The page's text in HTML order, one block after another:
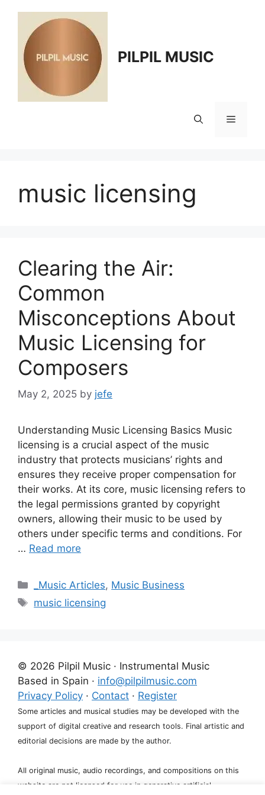
content
PILPIL MUSIC
Menu
music licensing
Clearing the Air:
Common
Misconceptions About
Music Licensing for
Composers
May 2, 2025 by jefe
Understanding Music Licensing Basics Music
licensing is a crucial aspect of the music
industry that protects musicians’ rights and
ensures they receive proper compensation for
their works. At its core, music licensing refers to
the legal permissions granted by copyright
owners, allowing their music to be used by
others under specific terms and conditions. For
… Read more
Categories
_Music Articles, Music Business
Tags
music licensing
© 2026 Pilpil Music · Instrumental Music
Based in Spain · info@pilpilmusic.com
Privacy Policy · Contact · Register
Some articles and musical studies may be developed with the
support of digital creative and research tools. Final artistic and
editorial decisions are made by the author.
All original music, audio recordings, and compositions on this
website are not licensed for use in generative artificial